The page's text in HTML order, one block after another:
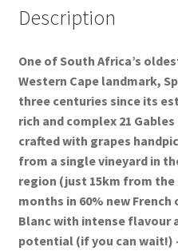
Description
One of South Africa’s
Western Cape landmark,
three centuries since its
rich and complex 21
crafted with grapes
from a single vineyard in
region (just 15km from the
months in 60% new
Blanc with intense flavour
potential (if you can wait!)